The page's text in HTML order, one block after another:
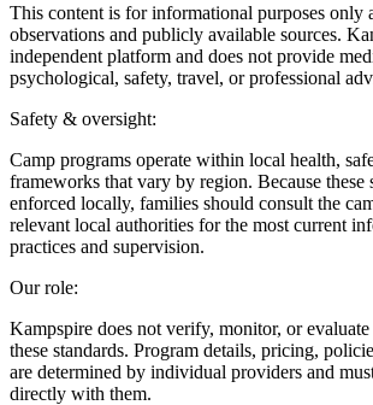
This content is for informational purposes only
observations and publicly available sources.
independent platform and does not provide
psychological, safety, travel, or professional
Safety & oversight:
Camp programs operate within local health,
frameworks that vary by region. Because these
enforced locally, families should consult the
relevant local authorities for the most current
practices and supervision.
Our role:
Kampspire does not verify, monitor, or
these standards. Program details, pricing,
are determined by individual providers and
directly with them.